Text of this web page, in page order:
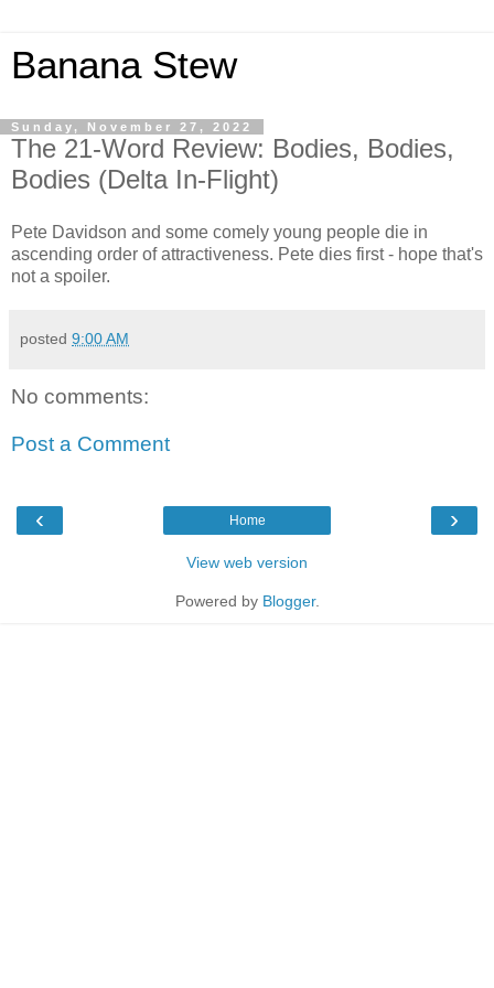
Banana Stew
Sunday, November 27, 2022
The 21-Word Review: Bodies, Bodies,
Bodies (Delta In-Flight)
Pete Davidson and some comely young people die in
ascending order of attractiveness. Pete dies first - hope that's
not a spoiler.
posted 9:00 AM
No comments:
Post a Comment
‹ ›
Home
View web version
Powered by Blogger.